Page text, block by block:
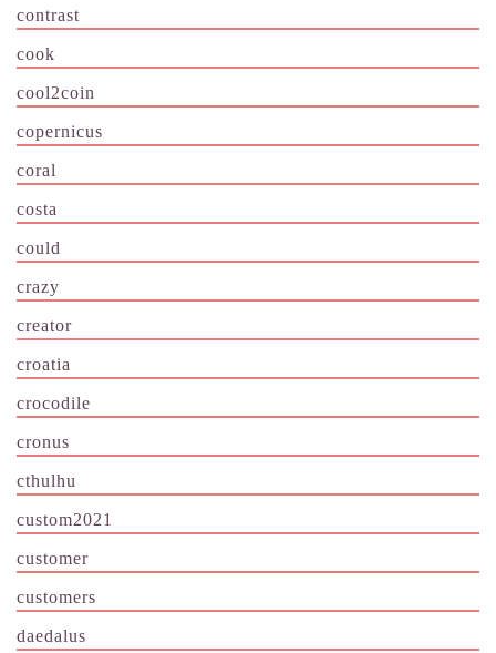
contrast
cook
cool2coin
copernicus
coral
costa
could
crazy
creator
croatia
crocodile
cronus
cthulhu
custom2021
customer
customers
daedalus